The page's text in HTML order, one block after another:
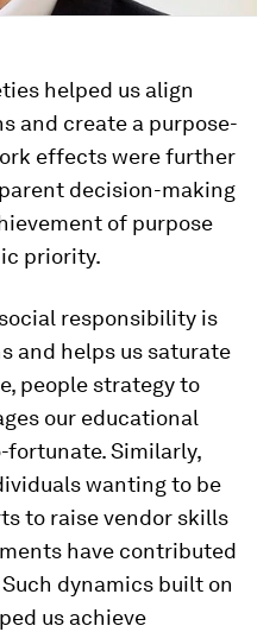
helped us align
and create a purpose-
effects were further
decision-making
of purpose
priority.
responsibility is
and helps us saturate
people strategy to
our educational
Similarly,
wanting to be
to raise vendor skills
have contributed
dynamics built on
us achieve